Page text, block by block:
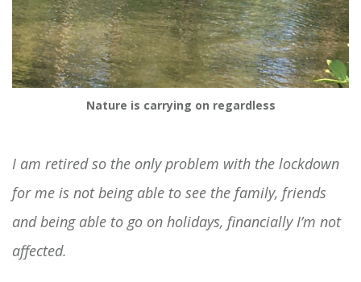
Nature is carrying on regardless
I am retired so the only problem with the lockdown
for me is not being able to see the family, friends
and being able to go on holidays, financially I’m not
affected.